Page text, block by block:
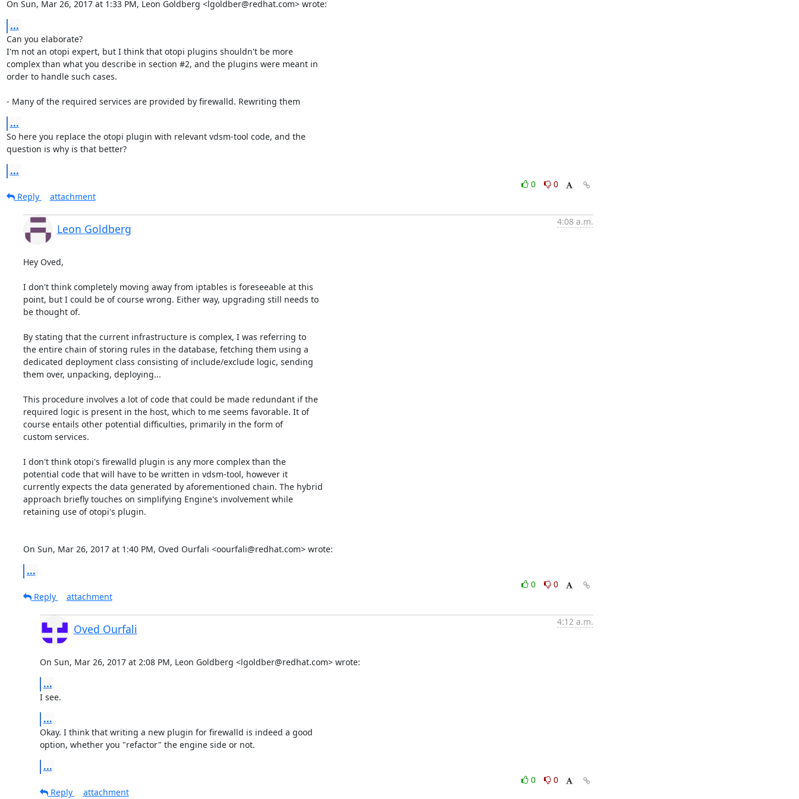
On Sun, Mar 26, 2017 at 1:33 PM, Leon Goldberg <lgoldber@redhat.com> wrote:
...
Can you elaborate?
I'm not an otopi expert, but I think that otopi plugins shouldn't be more
complex than what you describe in section #2, and the plugins were meant in
order to handle such cases.
- Many of the required services are provided by firewalld. Rewriting them
...
So here you replace the otopi plugin with relevant vdsm-tool code, and the
question is why is that better?
...
0
0
Reply
attachment
Leon Goldberg
4:08 a.m.
Hey Oved,
I don't think completely moving away from iptables is foreseeable at this
point, but I could be of course wrong. Either way, upgrading still needs to
be thought of.
By stating that the current infrastructure is complex, I was referring to
the entire chain of storing rules in the database, fetching them using a
dedicated deployment class consisting of include/exclude logic, sending
them over, unpacking, deploying...
This procedure involves a lot of code that could be made redundant if the
required logic is present in the host, which to me seems favorable. It of
course entails other potential difficulties, primarily in the form of
custom services.
I don't think otopi's firewalld plugin is any more complex than the
potential code that will have to be written in vdsm-tool, however it
currently expects the data generated by aforementioned chain. The hybrid
approach briefly touches on simplifying Engine's involvement while
retaining use of otopi's plugin.
On Sun, Mar 26, 2017 at 1:40 PM, Oved Ourfali <oourfali@redhat.com> wrote:
...
0
0
Reply
attachment
Oved Ourfali
4:12 a.m.
On Sun, Mar 26, 2017 at 2:08 PM, Leon Goldberg <lgoldber@redhat.com> wrote:
...
I see.
...
Okay. I think that writing a new plugin for firewalld is indeed a good
option, whether you "refactor" the engine side or not.
...
0
0
Reply
attachment